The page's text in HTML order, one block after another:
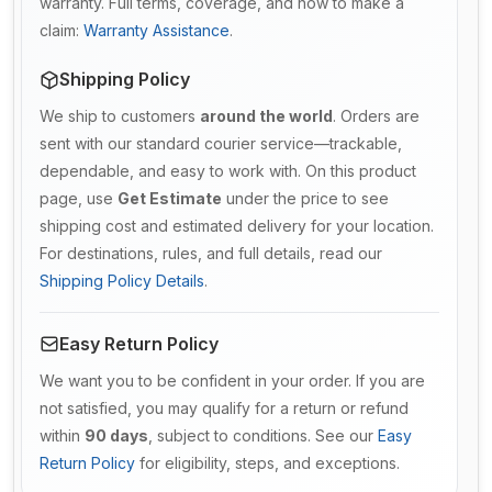
claim: Warranty Assistance.
Shipping Policy
We ship to customers around the world. Orders are
sent with our standard courier service—trackable,
dependable, and easy to work with. On this product
page, use Get Estimate under the price to see
shipping cost and estimated delivery for your location.
For destinations, rules, and full details, read our
Shipping Policy Details.
Easy Return Policy
We want you to be confident in your order. If you are
not satisfied, you may qualify for a return or refund
within 90 days , subject to conditions. See our Easy
Return Policy for eligibility, steps, and exceptions.